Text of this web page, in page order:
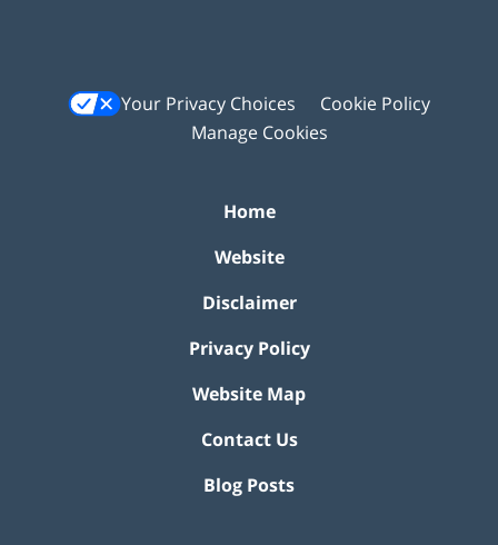
Your Privacy Choices
Cookie Policy
Manage Cookies
Home
Website
Disclaimer
Privacy Policy
Website Map
Contact Us
Blog Posts